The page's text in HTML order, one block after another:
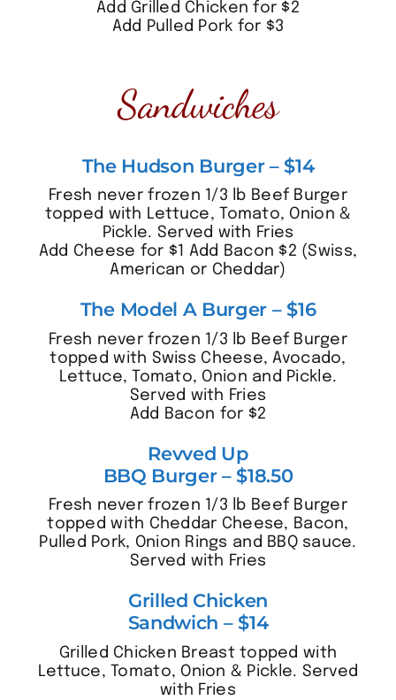
Add Grilled Chicken for $2
Add Pulled Pork for $3
Sandwiches
The Hudson Burger – $14
Fresh never frozen 1/3 lb Beef Burger
topped with Lettuce, Tomato, Onion &
Pickle. Served with Fries
Add Cheese for $1 Add Bacon $2 (Swiss,
American or Cheddar)
The Model A Burger – $16
Fresh never frozen 1/3 lb Beef Burger
topped with Swiss Cheese, Avocado,
Lettuce, Tomato, Onion and Pickle.
Served with Fries
Add Bacon for $2
Revved Up
BBQ Burger – $18.50
Fresh never frozen 1/3 lb Beef Burger
topped with Cheddar Cheese, Bacon,
Pulled Pork, Onion Rings and BBQ sauce.
Served with Fries
Grilled Chicken
Sandwich – $14
Grilled Chicken Breast topped with
Lettuce, Tomato, Onion & Pickle. Served
with Fries